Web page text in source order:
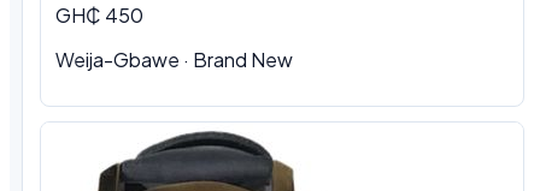
GH₵ 450
Weija-Gbawe · Brand New